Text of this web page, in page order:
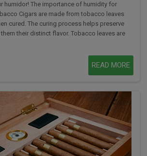
humidor! The importance of humidity for
Cigars are made from tobacco leaves
cured. The curing process helps preserve
their distinct flavor. Tobacco leaves are
READ MORE